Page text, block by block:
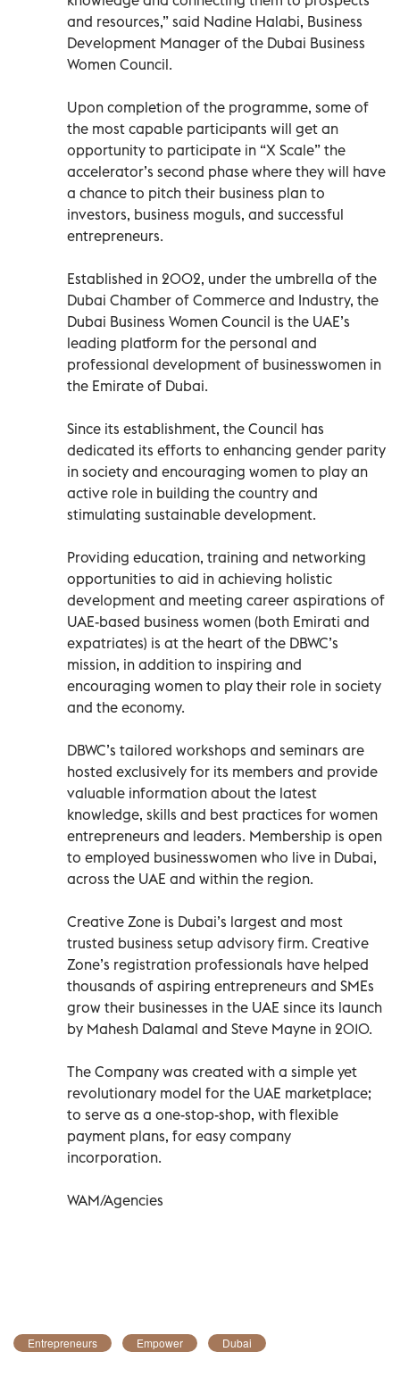
and resources,” said Nadine Halabi, Business
Development Manager of the Dubai Business
Women Council.
Upon completion of the programme, some of
the most capable participants will get an
opportunity to participate in “X Scale” the
accelerator’s second phase where they will have
a chance to pitch their business plan to
investors, business moguls, and successful
entrepreneurs.
Established in 2002, under the umbrella of the
Dubai Chamber of Commerce and Industry, the
Dubai Business Women Council is the UAE’s
leading platform for the personal and
professional development of businesswomen in
the Emirate of Dubai.
Since its establishment, the Council has
dedicated its efforts to enhancing gender parity
in society and encouraging women to play an
active role in building the country and
stimulating sustainable development.
Providing education, training and networking
opportunities to aid in achieving holistic
development and meeting career aspirations of
UAE-based business women (both Emirati and
expatriates) is at the heart of the DBWC’s
mission, in addition to inspiring and
encouraging women to play their role in society
and the economy.
DBWC’s tailored workshops and seminars are
hosted exclusively for its members and provide
valuable information about the latest
knowledge, skills and best practices for women
entrepreneurs and leaders. Membership is open
to employed businesswomen who live in Dubai,
across the UAE and within the region.
Creative Zone is Dubai’s largest and most
trusted business setup advisory firm. Creative
Zone’s registration professionals have helped
thousands of aspiring entrepreneurs and SMEs
grow their businesses in the UAE since its launch
by Mahesh Dalamal and Steve Mayne in 2010.
The Company was created with a simple yet
revolutionary model for the UAE marketplace;
to serve as a one-stop-shop, with flexible
payment plans, for easy company
incorporation.
WAM/Agencies
Entrepreneurs Empower Dubai